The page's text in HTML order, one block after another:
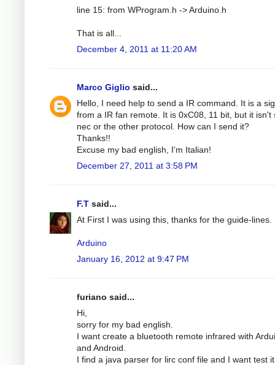
line 15: from WProgram.h -> Arduino.h
That is all...
December 4, 2011 at 11:20 AM
Marco Giglio said...
Hello, I need help to send a IR command. It is a
from a IR fan remote. It is 0xC08, 11 bit, but it isn't
nec or the other protocol. How can I send it?
Thanks!!
Excuse my bad english, I'm Italian!
December 27, 2011 at 3:58 PM
F.T said...
At First I was using this, thanks for the guide-lines.
Arduino
January 16, 2012 at 9:47 PM
furiano said...
Hi,
sorry for my bad english.
I want create a bluetooth remote infrared with
and Android.
I find a java parser for lirc conf file and I want test